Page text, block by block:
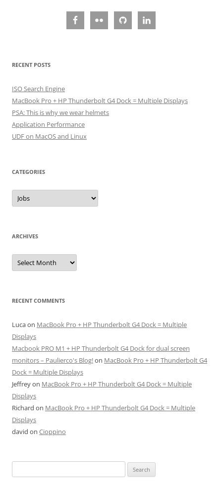
RECENT POSTS
ISO Search Engine
MacBook Pro + HP Thunderbolt G4 Dock = Multiple Displays
PSA: This is why we wear helmets
Application Performance
UDF on MacOS and Linux
CATEGORIES
Categories
ARCHIVES
Archives
RECENT COMMENTS
Lucaon MacBook Pro + HP Thunderbolt G4 Dock = Multiple
Displays
Macbook PRO M1 + HP Thunderbolt G4 Dock for dual screen
monitors – Paulierco's Blog!on MacBook Pro + HP Thunderbolt G4
Dock = Multiple Displays
Jeffreyon MacBook Pro + HP Thunderbolt G4 Dock = Multiple
Displays
Richard on MacBook Pro + HP Thunderbolt G4 Dock = Multiple
Displays
david on Cioppino
for: